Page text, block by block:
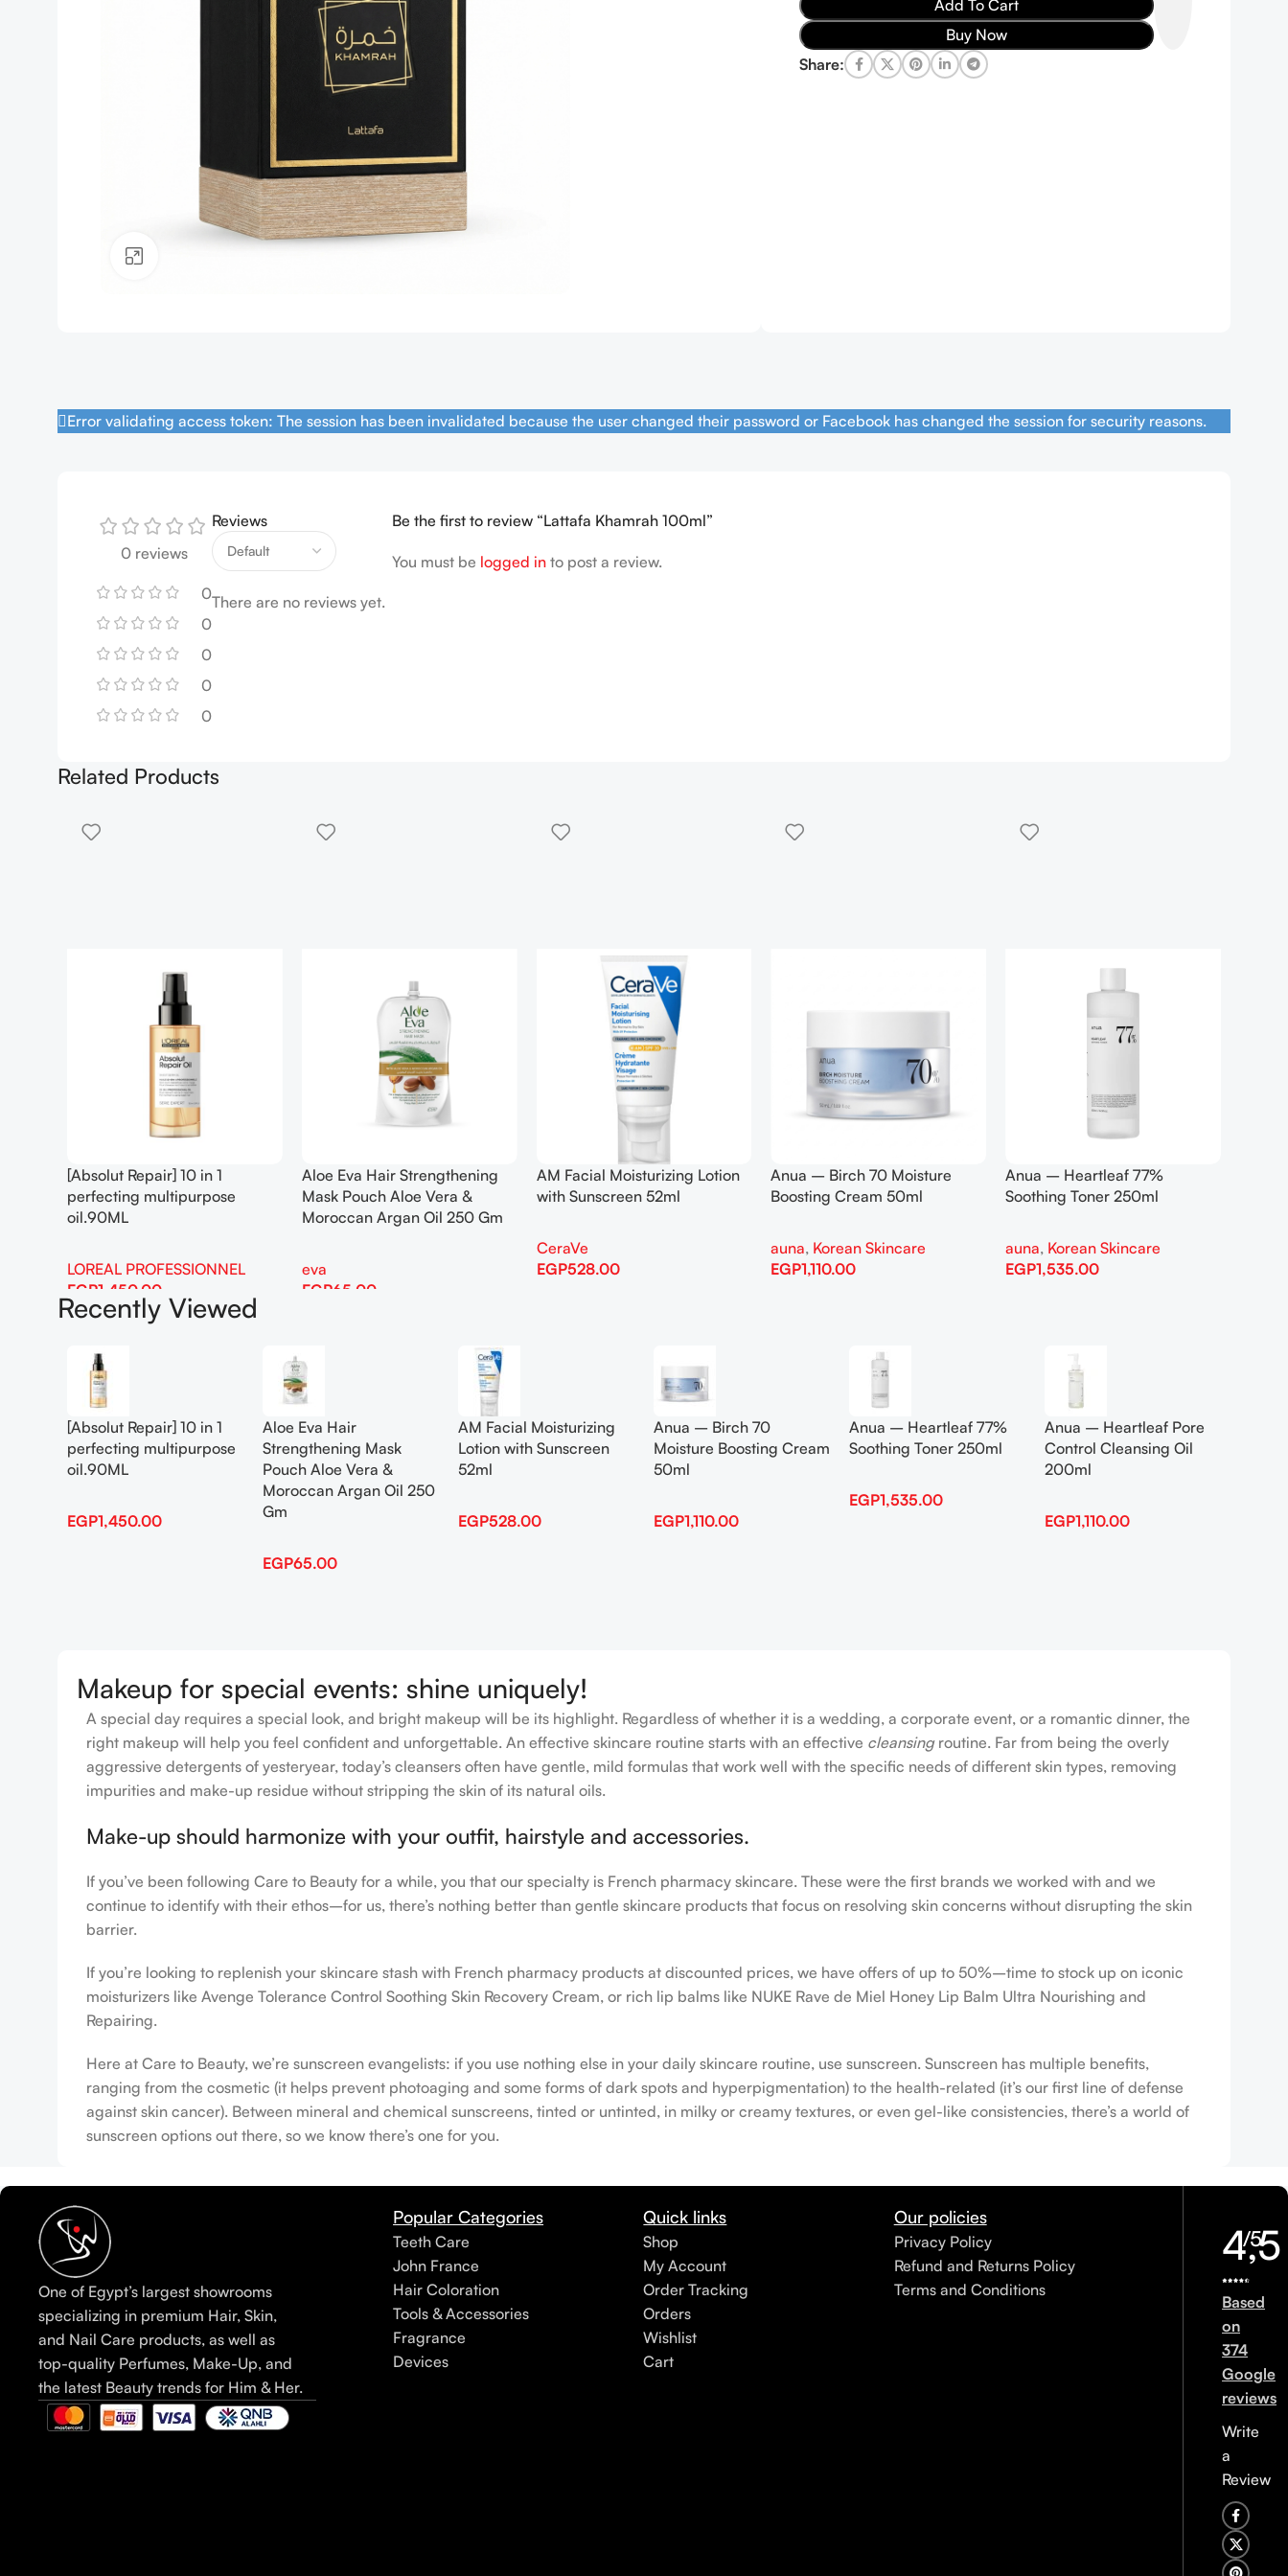
Add To Cart
Buy Now
Share:
Error validating access token: The session has been invalidated because the user changed their password or Facebook has changed the session for security reasons.
0 reviews
0
0
0
0
0
Reviews
There are no reviews yet.
Be the first to review “Lattafa Khamrah 100ml”
You must be logged in to post a review.
Related Products
[Absolut Repair] 10 in 1
perfecting multipurpose
oil.90ML
LOREAL PROFESSIONNEL
EGP1,450.00
Add To Cart
Aloe Eva Hair Strengthening
Mask Pouch Aloe Vera &
Moroccan Argan Oil 250 Gm
eva
EGP65.00
AM Facial Moisturizing Lotion
with Sunscreen 52ml
CeraVe
EGP528.00
Anua – Birch 70 Moisture
Boosting Cream 50ml
auna, Korean Skincare
EGP1,110.00
Anua – Heartleaf 77%
Soothing Toner 250ml
auna, Korean Skincare
EGP1,535.00
Recently Viewed
[Absolut Repair] 10 in 1
perfecting multipurpose
oil.90ML
EGP1,450.00
Aloe Eva Hair
Strengthening Mask
Pouch Aloe Vera &
Moroccan Argan Oil 250
Gm
EGP65.00
AM Facial Moisturizing
Lotion with Sunscreen
52ml
EGP528.00
Anua – Birch 70
Moisture Boosting Cream
50ml
EGP1,110.00
Anua – Heartleaf 77%
Soothing Toner 250ml
EGP1,535.00
Anua – Heartleaf Pore
Control Cleansing Oil
200ml
EGP1,110.00
Makeup for special events: shine uniquely!
A special day requires a special look, and bright makeup will be its highlight. Regardless of whether it is a wedding, a corporate event, or a romantic dinner, the
right makeup will help you feel confident and unforgettable. An effective skincare routine starts with an effective cleansingroutine. Far from being the overly
aggressive detergents of yesteryear, today’s cleansers often have gentle, mild formulas that work well with the specific needs of different skin types, removing
impurities and make-up residue without stripping the skin of its natural oils.
Make-up should harmonize with your outfit, hairstyle and accessories.
If you’ve been following Care to Beauty for a while, you that our specialty is French pharmacy skincare. These were the first brands we worked with and we
continue to identify with their ethos–for us, there’s nothing better than gentle skincare products that focus on resolving skin concerns without disrupting the skin
barrier.
If you’re looking to replenish your skincare stash with French pharmacy products at discounted prices, we have offers of up to 50%–time to stock up on iconic
moisturizers like Avenge Tolerance Control Soothing Skin Recovery Cream, or rich lip balms like NUKE Rave de Miel Honey Lip Balm Ultra Nourishing and
Repairing.
Here at Care to Beauty, we’re sunscreen evangelists: if you use nothing else in your daily skincare routine, use sunscreen. Sunscreen has multiple benefits,
ranging from the cosmetic (it helps prevent photoaging and some forms of dark spots and hyperpigmentation) to the health-related (it’s our first line of defense
against skin cancer). Between mineral and chemical sunscreens, tinted or untinted, in milky or creamy textures, or even gel-like consistencies, there’s a world of
sunscreen options out there, so we know there’s one for you.
One of Egypt’s largest showrooms
specializing in premium Hair, Skin,
and Nail Care products, as well as
top-quality Perfumes, Make-Up, and
the latest Beauty trends for Him & Her.
Popular Categories
Teeth Care
John France
Hair Coloration
Tools & Accessories
Fragrance
Devices
Quick links
Shop
My Account
Order Tracking
Orders
Wishlist
Cart
Our policies
Privacy Policy
Refund and Returns Policy
Terms and Conditions
4,5
/5
Based
on
374
Google
reviews
Write
a
Review